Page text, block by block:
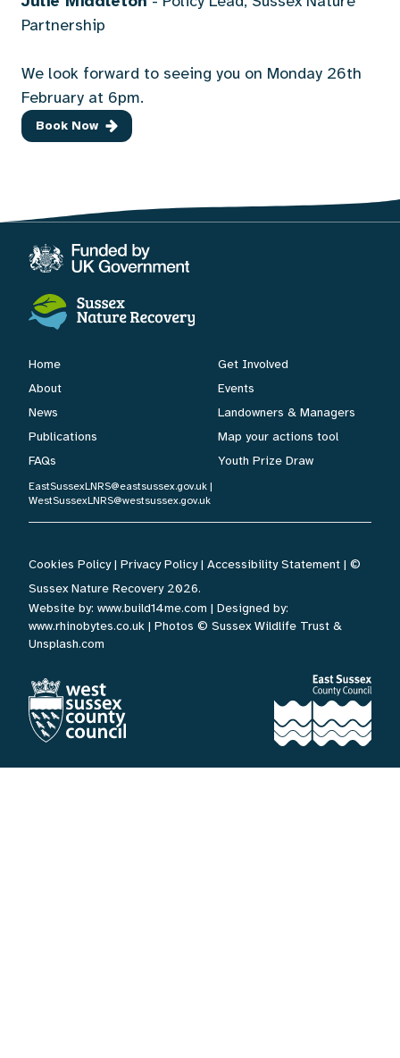
Partnership
We look forward to seeing you on Monday 26th
February at 6pm.
Book Now
Home
About
News
Publications
FAQs
Get Involved
Events
Landowners & Managers
Map your actions tool
Youth Prize Draw
EastSussexLNRS@eastsussex.gov.uk |
WestSussexLNRS@westsussex.gov.uk
Cookies Policy| Privacy Policy| Accessibility Statement | ©
Sussex Nature Recovery 2026.
Website by: www.build14me.com | Designed by:
www.rhinobytes.co.uk | Photos © Sussex Wildlife Trust &
Unsplash.com